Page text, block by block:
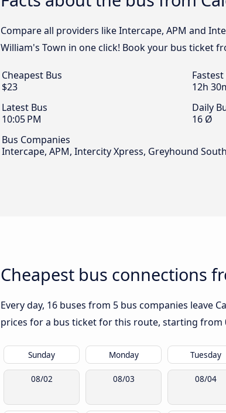
Compare all providers like Intercape, APM and
William's Town in one click! Book your bus ticket
Cheapest Bus
$23
Fastest
12h
Latest Bus
10:05 PM
Daily
16 Ø
Bus Companies
Intercape, APM, Intercity Xpress, Greyhound
Cheapest bus connections
Every day, 16 buses from 5 bus companies leave
prices for a bus ticket for this route, starting from
Sunday Monday Tuesday
08/02 08/03 08/04